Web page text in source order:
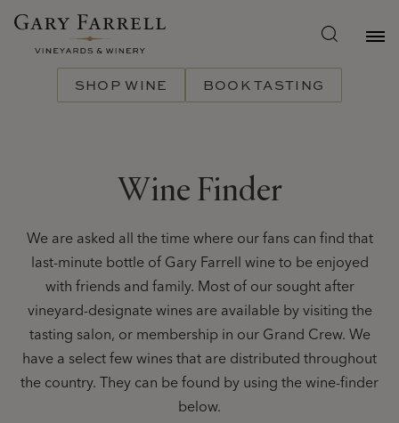
Skip
SHOP WINE BOOK TASTING
Wine Finder
We are asked all the time where our fans can find that
last-minute bottle of Gary Farrell wine to be enjoyed
with friends and family. Most of our sought after
vineyard-designate wines are available by visiting the
tasting salon, or membership in our Grand Crew. We
have a select few wines that are distributed throughout
the country. They can be found by using the wine-finder
below.